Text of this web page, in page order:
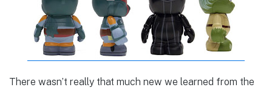
There wasn’t really that much new we learned from the